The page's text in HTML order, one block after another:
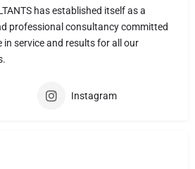
has established itself as a
professional consultancy committed
in service and results for all our
Instagram